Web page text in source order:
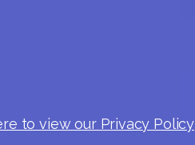
to view our Privacy Policy